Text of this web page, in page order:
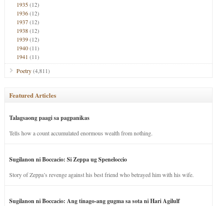
1935(12)
1936(12)
1937(12)
1938(12)
1939(12)
1940(11)
1941 (11)
Poetry(4,811)
Featured Articles
Talagsaong paagi sa pagpanikas
Tells how a count accumulated enormous wealth from nothing.
Sugilanon ni Boccacio: Si Zeppa ug Speneloccio
Story of Zeppa’s revenge against his best friend who betrayed him with his wife.
Sugilanon ni Boccacio: Ang tinago-ang gugma sa sota ni Hari Agilulf